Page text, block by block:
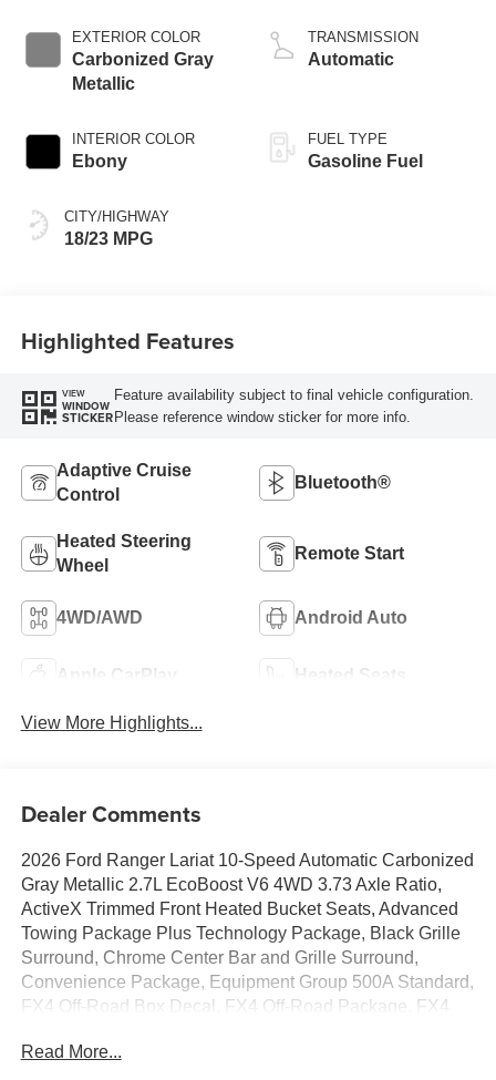
EXTERIOR COLOR
Carbonized Gray
Metallic
INTERIOR COLOR
Ebony
CITY/HIGHWAY
18/23 MPG
Technology
TRANSMISSION
Automatic
FUEL TYPE
Gasoline Fuel
Highlighted Features
VIEW
WINDOW
STICKER
Feature availability subject to final vehicle configuration.
Please reference window sticker for more info.
Adaptive Cruise
Control
Bluetooth®
Heated Steering
Wheel
Remote Start
4WD/AWD Android Auto
Apple CarPlay Heated Seats
View More Highlights...
Dealer Comments
2026 Ford Ranger Lariat 10-Speed Automatic Carbonized
Gray Metallic 2.7L EcoBoost V6 4WD 3.73 Axle Ratio,
ActiveX Trimmed Front Heated Bucket Seats, Advanced
Towing Package Plus Technology Package, Black Grille
Surround, Chrome Center Bar and Grille Surround,
Convenience Package, Equipment Group 500A Standard,
FX4 Off-Road Box Decal, FX4 Off-Road Package, FX4
Rear Bumper, LED Bed Lighting, Off-Road Screen in
Read More...